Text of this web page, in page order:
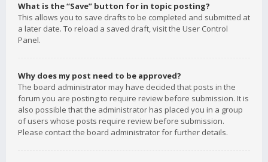
What is the “Save” button for in topic posting?
This allows you to save drafts to be completed and submitted at
a later date. To reload a saved draft, visit the User Control
Panel.
Why does my post need to be approved?
The board administrator may have decided that posts in the
forum you are posting to require review before submission. It is
also possible that the administrator has placed you in a group
of users whose posts require review before submission.
Please contact the board administrator for further details.